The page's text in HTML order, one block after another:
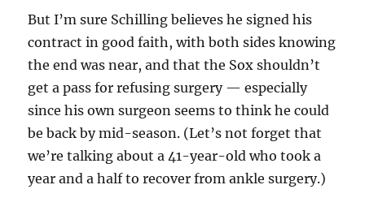
But I’m sure Schilling believes he signed his
contract in good faith, with both sides knowing
the end was near, and that the Sox shouldn’t
get a pass for refusing surgery — especially
since his own surgeon seems to think he could
be back by mid-season. (Let’s not forget that
we’re talking about a 41-year-old who took a
year and a half to recover from ankle surgery.)